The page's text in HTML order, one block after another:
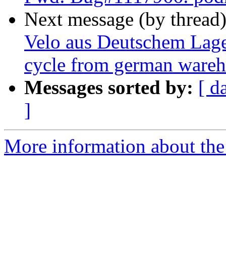
Next message (by
Velo aus Deutschem
cycle from german
Messages sorted by: [
]
More information about